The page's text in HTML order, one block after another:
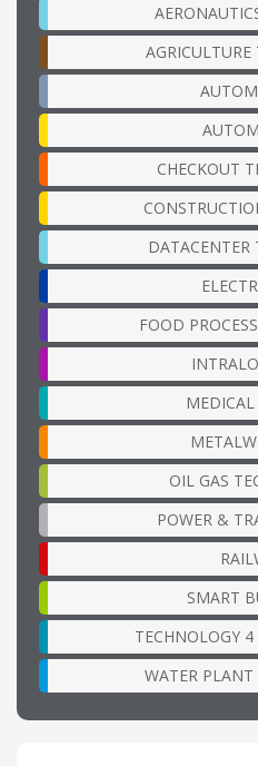
CHECKOUT
DATACENTER
FOOD
MEDICAL
OIL GAS
POWER &
SMART
TECHNOLOGY
WATER